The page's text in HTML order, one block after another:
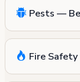
Pests —
Fire Safety